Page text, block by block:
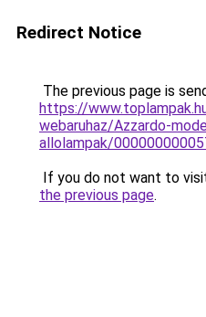
Redirect Notice
The previous page is
https://
webaruhaz/Azzardo-
allolampak/
If you do not want to
the previous page.